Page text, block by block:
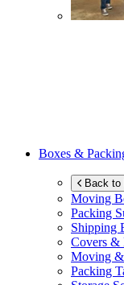
Boxes &
Back to
Moving
Packing
Shipping
Covers &
Moving
Packing